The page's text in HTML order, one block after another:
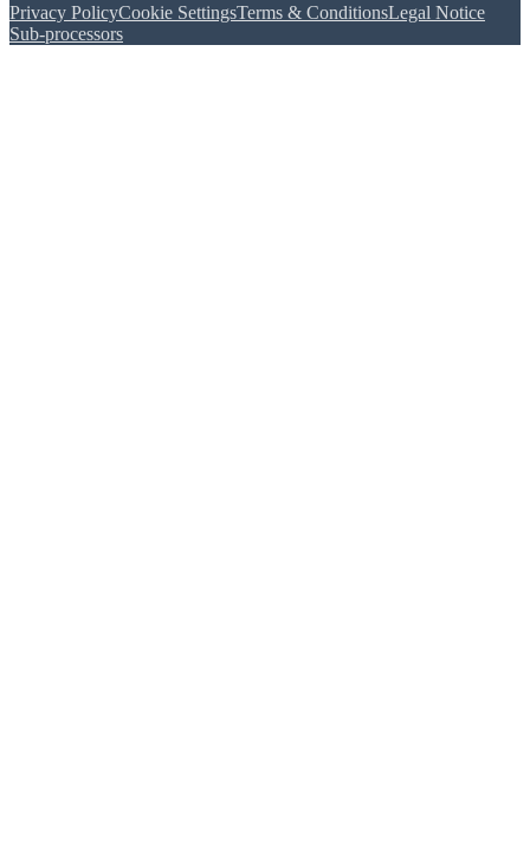
Privacy PolicyCookie SettingsTerms & ConditionsLegal Notice
Sub-processors